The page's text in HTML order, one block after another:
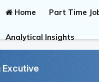
Home Part Time
Analytical Insights
Excutive